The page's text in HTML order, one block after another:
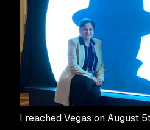
I reached Vegas on August